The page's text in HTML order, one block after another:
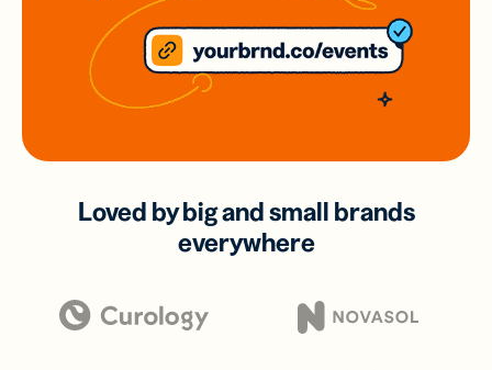
Loved by big and small brands
everywhere